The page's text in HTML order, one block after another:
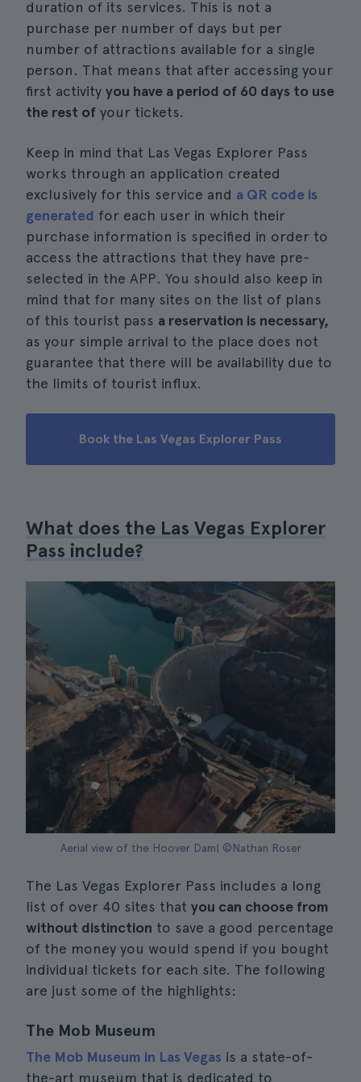
duration of its services. This is not a
purchase per number of days but per
number of attractions available for a single
person. That means that after accessing your
first activity you have a period of 60 days to use
the rest of your tickets.
Keep in mind that Las Vegas Explorer Pass
works through an application created
exclusively for this service and a QR code is
generated for each user in which their
purchase information is specified in order to
access the attractions that they have pre-
selected in the APP. You should also keep in
mind that for many sites on the list of plans
of this tourist pass a reservation is necessary,
as your simple arrival to the place does not
guarantee that there will be availability due to
the limits of tourist influx.
Book the Las Vegas Explorer Pass
What does the Las Vegas Explorer
Pass include?
Aerial view of the Hoover Dam| ©Nathan Roser
The Las Vegas Explorer Pass includes a long
list of over 40 sites that you can choose from
without distinction to save a good percentage
of the money you would spend if you bought
individual tickets for each site. The following
are just some of the highlights:
The Mob Museum
The Mob Museum in Las Vegas is a state-of-
the-art museum that is dedicated to